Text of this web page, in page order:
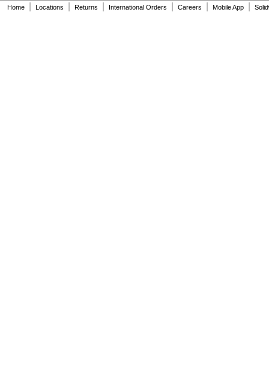
Home Locations Returns International Orders Careers Mobile App